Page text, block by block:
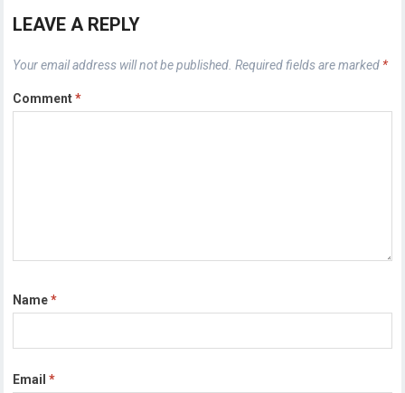
LEAVE A REPLY
Your email address will not be published. Required fields are marked *
Comment*
Name*
Email*